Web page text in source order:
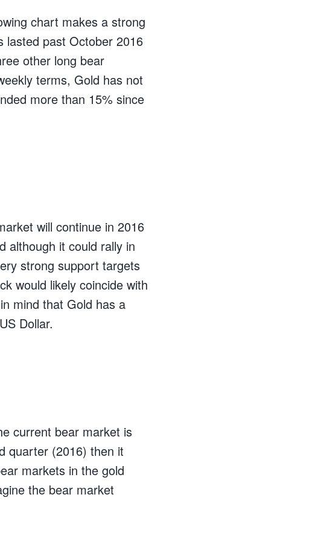
chart makes a strong
lasted past October 2016
other long bear
terms, Gold has not
more than 15% since
will continue in 2016
although it could rally in
strong support targets
would likely coincide with
mind that Gold has a
Dollar.
current bear market is
quarter (2016) then it
markets in the gold
the bear market